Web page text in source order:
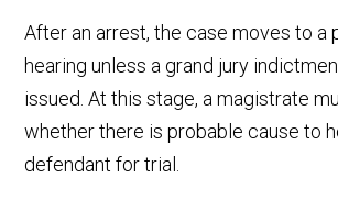
After an arrest, the case moves to a
hearing unless a grand jury
issued. At this stage, a magistrate
whether there is probable cause to
defendant for trial.